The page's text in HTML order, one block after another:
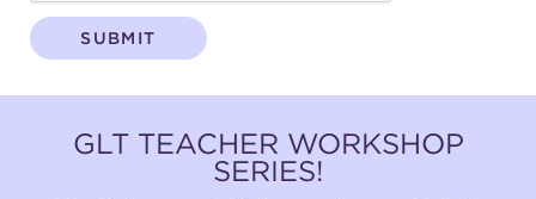
SUBMIT
GLT TEACHER WORKSHOP
SERIES!